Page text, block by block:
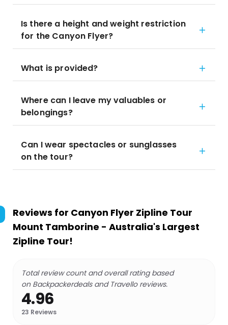
Is there a height and weight restriction
for the Canyon Flyer?
What is provided?
Where can I leave my valuables or
belongings?
Can I wear spectacles or sunglasses
on the tour?
Reviews for Canyon Flyer Zipline Tour
Mount Tamborine - Australia's Largest
Zipline Tour!
Total review count and overall rating based
on Backpackerdeals and Travello reviews.
4.96
23 Reviews